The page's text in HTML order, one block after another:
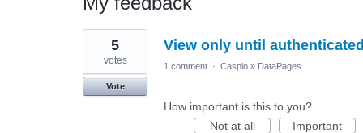
8
results
found
View only until authenticated
5
votes
Vote
1 comment · Caspio » DataPages
How important is this to you?
Not at all
Important